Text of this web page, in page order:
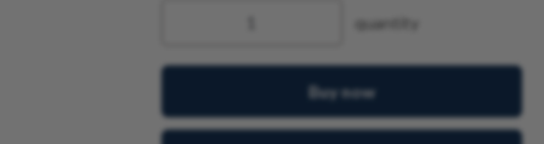
quantity
Buy now